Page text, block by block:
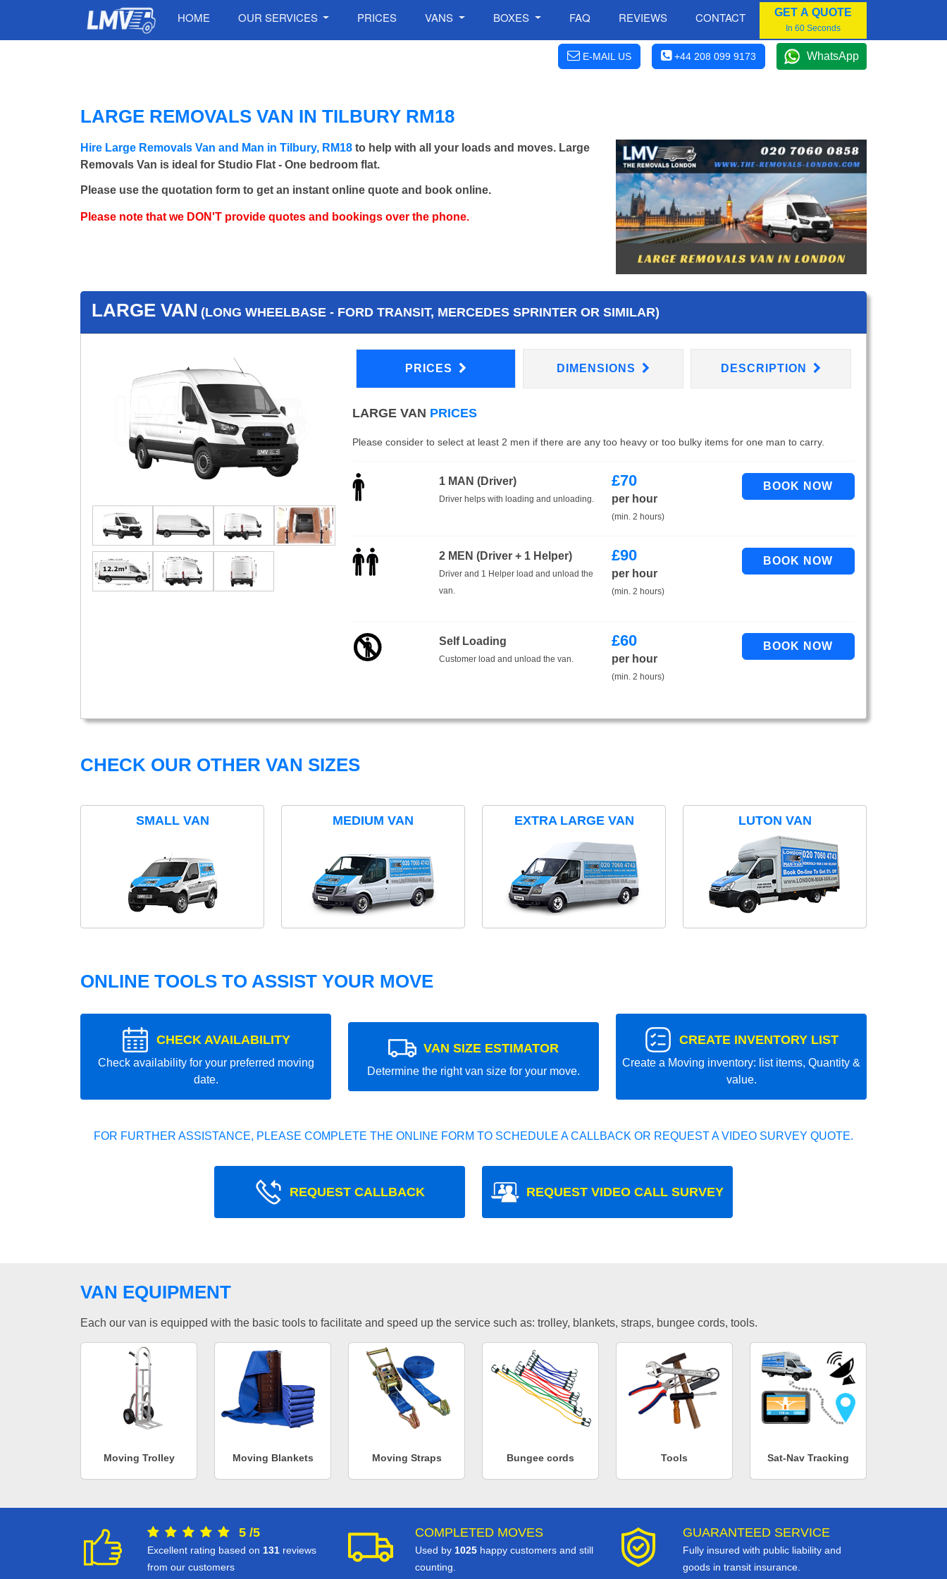
HOME OUR SERVICES PRICES VANS BOXES FAQ REVIEWS CONTACT GET A QUOTE
In 60 Seconds
E-MAIL US +44 208 099 9173 WhatsApp
LARGE REMOVALS VAN IN TILBURY RM18
Hire Large Removals Van and Man in Tilbury, RM18 to help with all your loads and moves. Large
Removals Van is ideal for Studio Flat - One bedroom flat.
Please use the quotation form to get an instant online quote and book online.
Please note that we DON'T provide quotes and bookings over the phone.
LARGE VAN (LONG WHEELBASE - FORD TRANSIT, MERCEDES SPRINTER OR SIMILAR)
PRICES DIMENSIONS DESCRIPTION
LARGE VAN PRICES
Please consider to select at least 2 men if there are any too heavy or too bulky items for one man to carry.
1 MAN (Driver)
Driver helps with loading and unloading.
£70
per hour
(min. 2 hours)
2 MEN (Driver + 1 Helper)
Driver and 1 Helper load and unload the
van.
£90
per hour
(min. 2 hours)
Self Loading
Customer load and unload the van.
£60
per hour
(min. 2 hours)
CHECK OUR OTHER VAN SIZES
SMALL VAN MEDIUM VAN EXTRA LARGE VAN LUTON VAN
ONLINE TOOLS TO ASSIST YOUR MOVE
CHECK AVAILABILITY
Check availability for your preferred moving
date.
VAN SIZE ESTIMATOR
Determine the right van size for your move.
CREATE INVENTORY LIST
Create a Moving inventory: list items, Quantity &
value.
FOR FURTHER ASSISTANCE, PLEASE COMPLETE THE ONLINE FORM TO SCHEDULE A CALLBACK OR REQUEST A VIDEO SURVEY QUOTE.
REQUEST CALLBACK REQUEST VIDEO CALL SURVEY
VAN EQUIPMENT
Each our van is equipped with the basic tools to facilitate and speed up the service such as: trolley, blankets, straps, bungee cords, tools.
Moving Trolley Moving Blankets Moving Straps Bungee cords Tools Sat-Nav Tracking
5 /5
Excellent rating based on 131 reviews
from our customers
COMPLETED MOVES
Used by 1025 happy customers and still
counting.
GUARANTEED SERVICE
Fully insured with public liability and
goods in transit insurance.